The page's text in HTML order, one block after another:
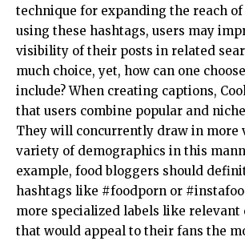
technique for expanding the reach of
using these hashtags, users may
visibility of their posts in related
much choice, yet, how can one
include? When creating captions,
that users combine popular and
They will concurrently draw in more
variety of demographics in this
example, food bloggers should
hashtags like #foodporn or
more specialized labels like relevant
that would appeal to their fans the